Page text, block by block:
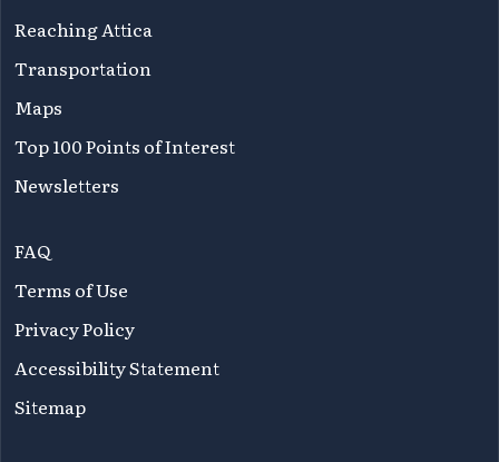
Reaching Attica
Transportation
Maps
Top 100 Points of Interest
Newsletters
FAQ
Terms of Use
Privacy Policy
Accessibility Statement
Sitemap